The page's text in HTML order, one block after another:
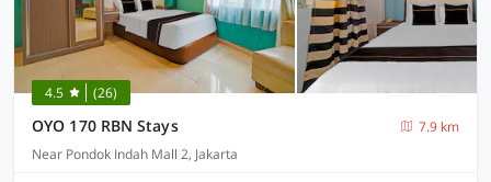
4.5 (26)
OYO 170 RBN Stays
7.9 km
Near Pondok Indah Mall 2, Jakarta